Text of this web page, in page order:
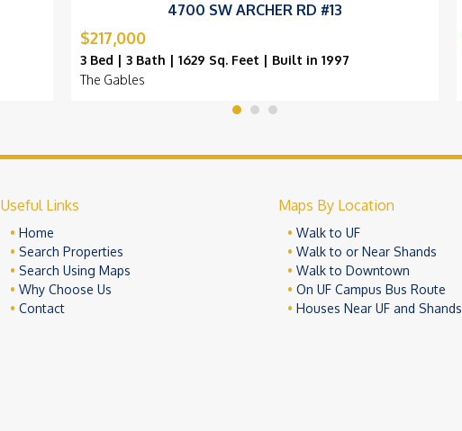
4700 SW ARCHER RD #13
$217,000
3 Bed | 3 Bath | 1629 Sq. Feet | Built in 1997
The Gables
Useful Links
Home
Search Properties
Search Using Maps
Why Choose Us
Contact
Maps By Location
Walk to UF
Walk to or Near Shands
Walk to Downtown
On UF Campus Bus Route
Houses Near UF and Shands